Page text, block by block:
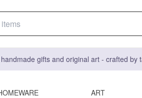
gifts and original art - crafted by
ART